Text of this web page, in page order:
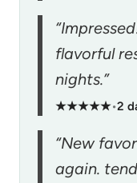
flavorful
nights.”
★★★★★•2
“New
again.